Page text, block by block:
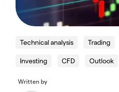
Technical analysis Trading
Investing CFD Outlook
Written by